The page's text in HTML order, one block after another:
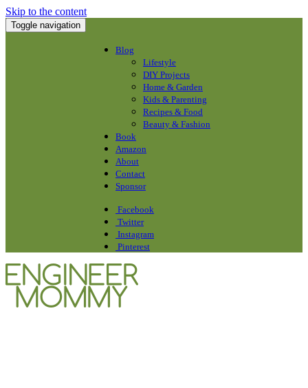
Skip to the content
Toggle navigation
Blog
Lifestyle
DIY Projects
Home & Garden
Kids & Parenting
Recipes & Food
Beauty & Fashion
Book
Amazon
About
Contact
Sponsor
Facebook
Twitter
Instagram
Pinterest